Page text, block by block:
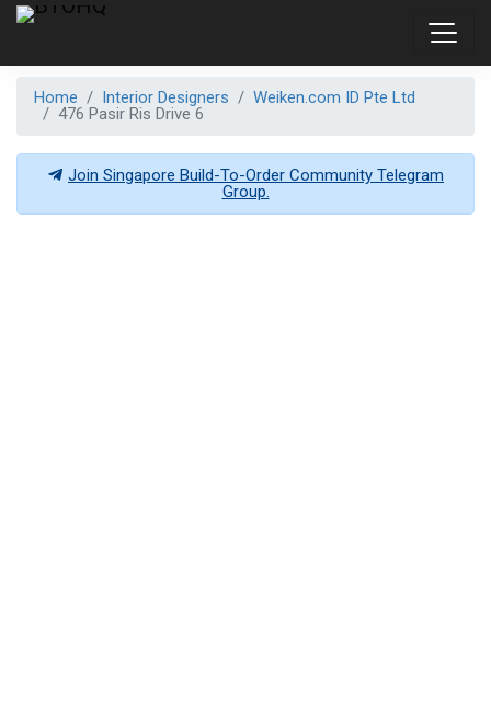
Home Interior Designers
Weiken.com ID Pte Ltd
476 Pasir Ris Drive 6
Join Singapore Build-To-Order Community Telegram
Group.